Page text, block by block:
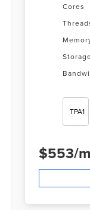
Cores
TPA1
$553/